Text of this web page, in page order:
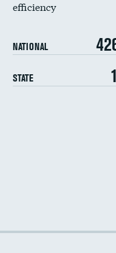
efficiency
NATIONAL
STATE